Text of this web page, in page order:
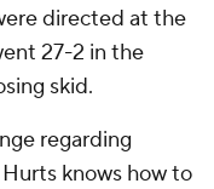
directed at the
27-2 in the
skid.
regarding
knows how to